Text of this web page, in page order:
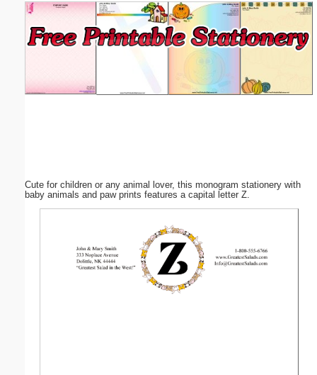
Cute for children or any animal lover, this monogram stationery with
baby animals and paw prints features a capital letter Z.
Suggestion:
Submit Suggestion Close